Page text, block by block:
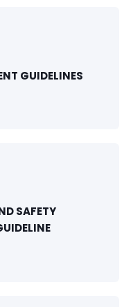
GUIDELINES
SAFETY